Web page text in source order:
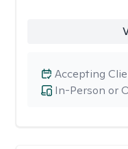
In-Person or
Accepting